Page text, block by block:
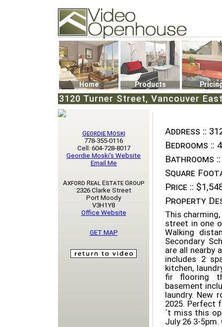
74502 Kitsilano RPO
Vancouver, BC V6K4P4
Phone: (604)732-7070
Home Products
3120 Turner Street, Vancouver
Address ::
Bedrooms :: 4
Bathrooms ::
Square
Price ::
Property
This
street in one
Walking
Secondary
are all nearby
includes 2
kitchen,
fir flooring
basement
laundry. New
2025. Perfect
´t miss this
July 26 3-
Geordie Moski
778-355-0116
Cell: 604-728-8017
Geordie Moski's Website
Email Me
Axford Real Estate Group
2326 Clarke Street
Port Moody
V3H1Y8
Office Website
GET MAP